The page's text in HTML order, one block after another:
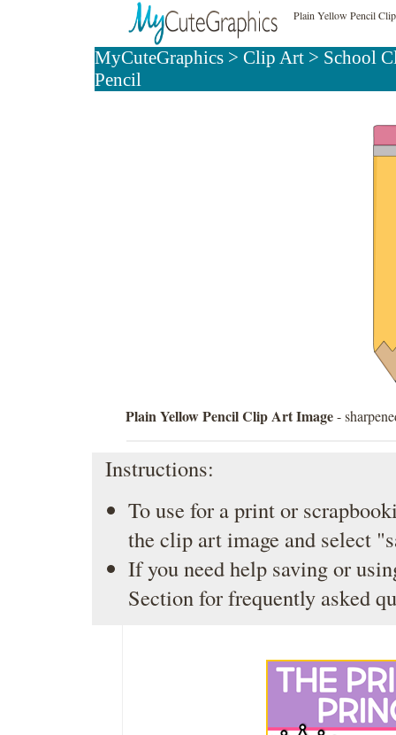
Plain Yellow Pencil
MyCuteGraphics> Clip Art> School
Pencil
Plain Yellow Pencil Clip Art Image-
Instructions:
To use for a print or
the clip art image and select
If you need help saving or
Sectionfor frequently asked